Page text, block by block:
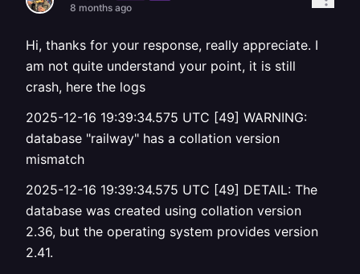
8 months ago
Hi, thanks for your response, really appreciate. I
am not quite understand your point, it is still
crash, here the logs
2025-12-16 19:39:34.575 UTC [49] WARNING:
database "railway" has a collation version
mismatch
2025-12-16 19:39:34.575 UTC [49] DETAIL: The
database was created using collation version
2.36, but the operating system provides version
2.41.